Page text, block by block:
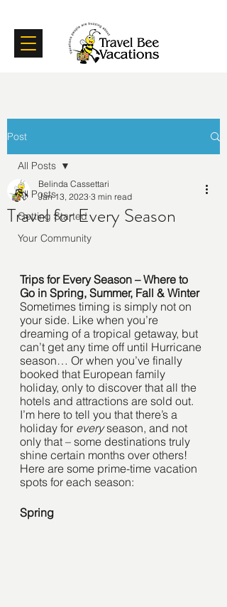
Certifications
Post
All Posts
Getting Started
Your Community
All Posts
Travel for Every Season
Belinda Cassettari
Jan 13, 2023 3 min read
Trips for Every Season – Where to
Go in Spring, Summer, Fall & Winter
Sometimes timing is simply not on
your side. Like when you’re
dreaming of a tropical getaway, but
can’t get any time off until Hurricane
season… Or when you’ve finally
booked that European family
holiday, only to discover that all the
hotels and attractions are sold out.
I’m here to tell you that there’s a
holiday for every season, and not
only that – some destinations truly
shine certain months over others!
Here are some prime-time vacation
spots for each season:
Spring